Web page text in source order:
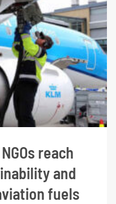
reach
and
fuels